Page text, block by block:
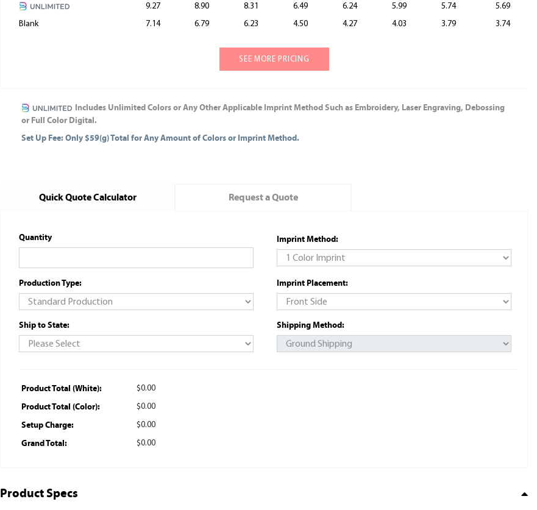
9.27
8.90 8.31 6.49 6.24 5.99 5.74
5.69
Blank
7.14 6.79 6.23 4.50 4.27 4.03 3.79 3.74
SEE MORE PRICING
Includes Unlimited Colors or Any Other Applicable Imprint Method Such as Embroidery, Laser Engraving, Debossing
or Full Color Digital.
Set Up Fee: Only $59(g) Total for Any Amount of Colors or Imprint Method.
Quick Quote Calculator Request a Quote
Quantity Imprint Method:
Production Type: Imprint Placement:
Ship to State: Shipping Method:
Product Total (White): $0.00
Product Total (Color): $0.00
Setup Charge: $0.00
Grand Total: $0.00
Product Specs